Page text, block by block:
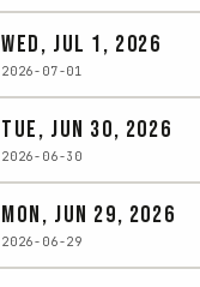
Wed, Jul 1, 2026
2026-07-01
Tue, Jun 30, 2026
2026-06-30
Mon, Jun 29, 2026
2026-06-29